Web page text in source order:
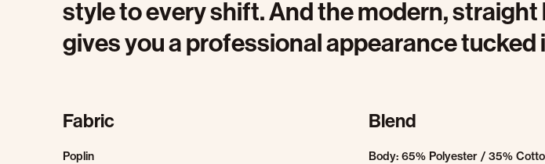
style to every shift. And the modern,
gives you a professional appearance tucked
Fabric
Poplin
Blend
Body: 65% Polyester / 35%